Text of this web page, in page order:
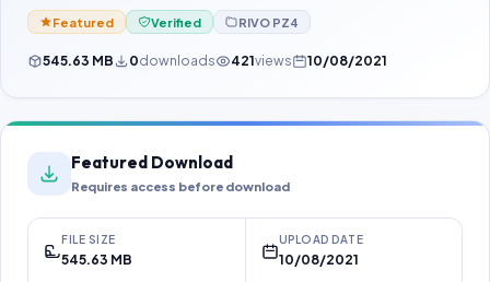
Featured Verified RIVO PZ4
545.63 MB 0downloads 421views 10/08/2021
Featured Download
Requires access before download
FILE SIZE
545.63 MB
UPLOAD DATE
10/08/2021